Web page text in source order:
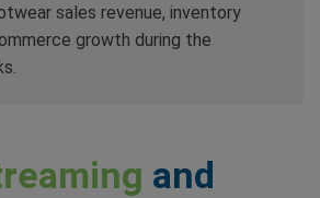
sales revenue, inventory
growth during the
and